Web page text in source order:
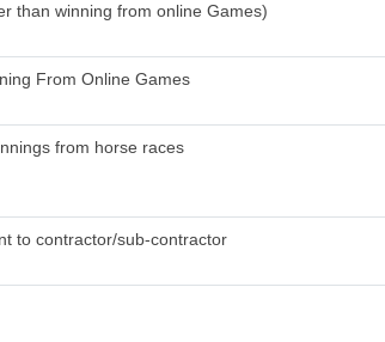
than winning from online Games)
From Online Games
from horse races
to contractor/sub-contractor